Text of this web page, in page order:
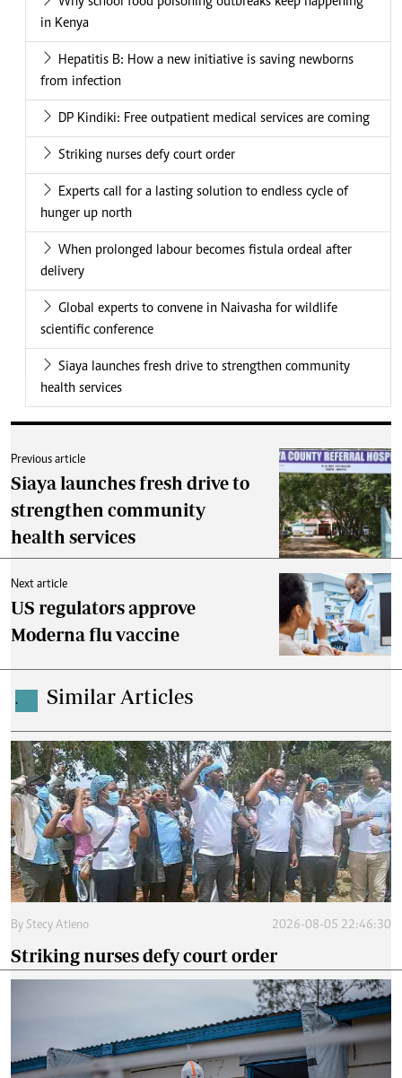
in Kenya
Hepatitis B: How a new initiative is saving newborns
from infection
DP Kindiki: Free outpatient medical services are coming
Striking nurses defy court order
Experts call for a lasting solution to endless cycle of
hunger up north
When prolonged labour becomes fistula ordeal after
delivery
Global experts to convene in Naivasha for wildlife
scientific conference
Siaya launches fresh drive to strengthen community
health services
Previous article
Siaya launches fresh drive to
strengthen community
health services
Next article
US regulators approve
Moderna flu vaccine
. Similar Articles
By Stecy Atieno 2026-08-05 22:46:30
Striking nurses defy court order